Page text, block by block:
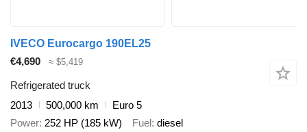
IVECO Eurocargo 190EL25
€4,690
≈ $5,419
Refrigerated truck
2013
500,000 km
Euro 5
Power 252 HP (185 kW) Fuel diesel